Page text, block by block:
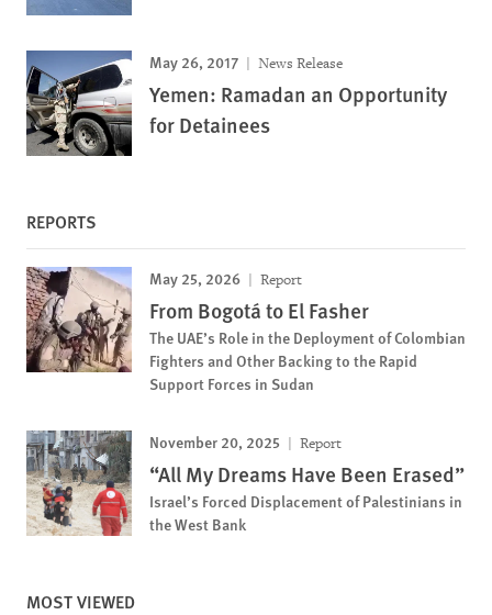
May 26, 2017 News Release
Yemen: Ramadan an Opportunity
for Detainees
REPORTS
May 25, 2026 Report
From Bogotá to El Fasher
The UAE’s Role in the Deployment of Colombian
Fighters and Other Backing to the Rapid
Support Forces in Sudan
November 20, 2025 Report
“All My Dreams Have Been Erased”
Israel’s Forced Displacement of Palestinians in
the West Bank
MOST VIEWED